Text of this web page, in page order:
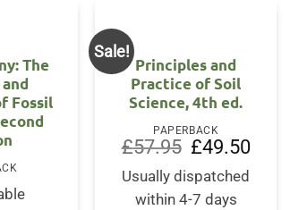
The
Fossil
Sale!
Principles and
Practice of Soil
Science, 4th ed.
PAPERBACK
£57.95
Original
price
was:
£57.95.
£49.50
Usually dispatched
within 4-7 days